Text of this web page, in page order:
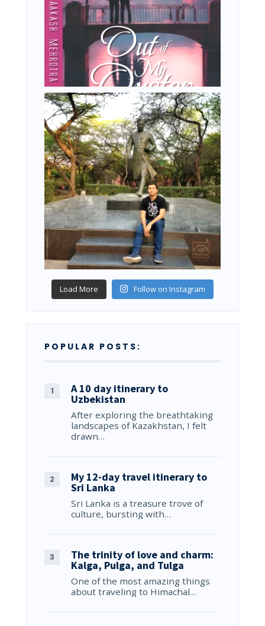
Load More Follow on Instagram
POPULAR POSTS:
A 10 day itinerary to
Uzbekistan
After exploring the breathtaking
landscapes of Kazakhstan, I felt
drawn…
My 12-day travel itinerary to
Sri Lanka
Sri Lanka is a treasure trove of
culture, bursting with…
The trinity of love and charm:
Kalga, Pulga, and Tulga
One of the most amazing things
about traveling to Himachal…